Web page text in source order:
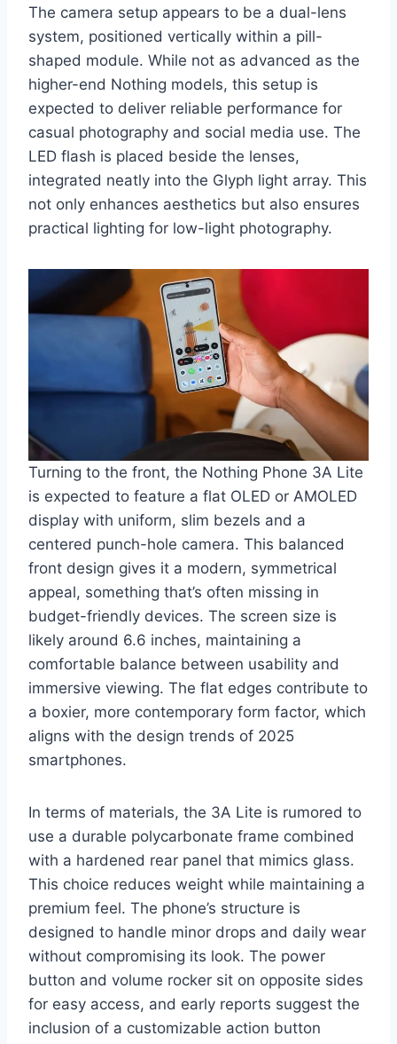
The camera setup appears to be a dual-lens
system, positioned vertically within a pill-
shaped module. While not as advanced as the
higher-end Nothing models, this setup is
expected to deliver reliable performance for
casual photography and social media use. The
LED flash is placed beside the lenses,
integrated neatly into the Glyph light array. This
not only enhances aesthetics but also ensures
practical lighting for low-light photography.
Turning to the front, the Nothing Phone 3A Lite
is expected to feature a flat OLED or AMOLED
display with uniform, slim bezels and a
centered punch-hole camera. This balanced
front design gives it a modern, symmetrical
appeal, something that’s often missing in
budget-friendly devices. The screen size is
likely around 6.6 inches, maintaining a
comfortable balance between usability and
immersive viewing. The flat edges contribute to
a boxier, more contemporary form factor, which
aligns with the design trends of 2025
smartphones.
In terms of materials, the 3A Lite is rumored to
use a durable polycarbonate frame combined
with a hardened rear panel that mimics glass.
This choice reduces weight while maintaining a
premium feel. The phone’s structure is
designed to handle minor drops and daily wear
without compromising its look. The power
button and volume rocker sit on opposite sides
for easy access, and early reports suggest the
inclusion of a customizable action button